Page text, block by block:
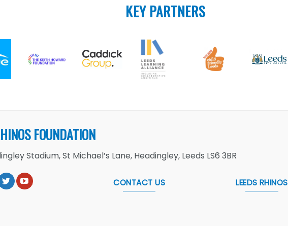
KEY PARTNERS
FOUNDATION
Stadium, St Michael’s Lane, Headingley, Leeds LS6 3BR
CONTACT US LEEDS RHINOS